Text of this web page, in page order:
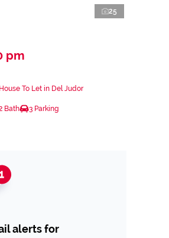
25
pm
To Let in Del Judor
Bath 3 Parking
alerts for